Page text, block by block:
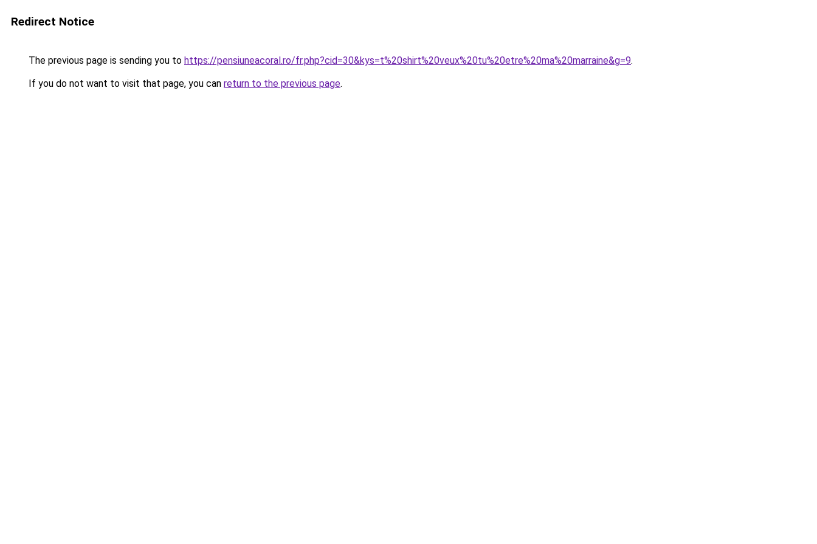
Redirect Notice
The previous page is sending you to https://pensiuneacoral.ro/fr.php?cid=30&kys=t%20shirt%20veux%20tu%20etre%20ma%20marraine&g=9.
If you do not want to visit that page, you can return to the previous page.